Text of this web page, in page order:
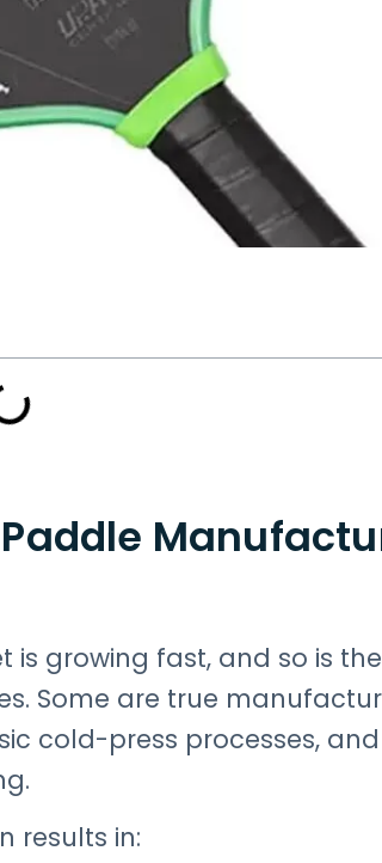
is growing fast, and so is
Some are true
cold-press processes,
results in: